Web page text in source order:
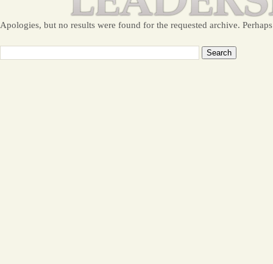
Apologies, but no results were found for the requested archive.